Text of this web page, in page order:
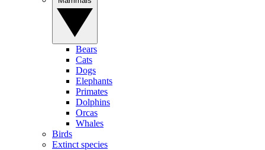
Bears
Cats
Dogs
Elephants
Primates
Dolphins
Orcas
Whales
Birds
Extinct species